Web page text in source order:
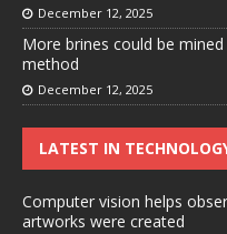
December 12, 2025
More brines could be
method
December 12, 2025
LATEST IN
Computer vision helps
artworks were created